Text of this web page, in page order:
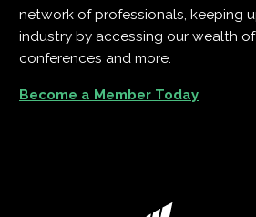
network of professionals, keeping
industry by accessing our wealth
conferences and more.
Become a Member Today